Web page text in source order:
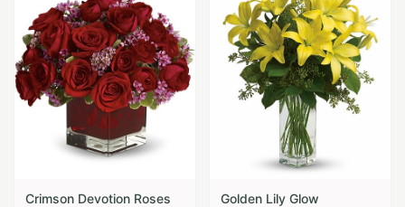
Crimson Devotion Roses
Golden Lily Glow